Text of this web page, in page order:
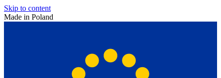
Skip to content
Made in Poland